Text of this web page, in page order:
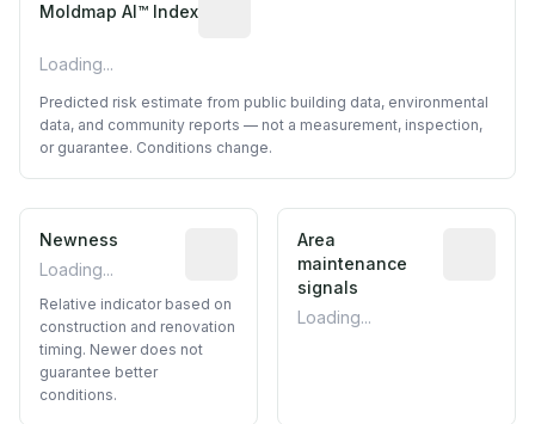
Moldmap AI™ Index
Loading...
Predicted risk estimate from public building data, environmental
data, and community reports — not a measurement, inspection,
or guarantee. Conditions change.
Newness
Loading...
Relative indicator based on
Relative indicator based on
construction and renovation
timing. Newer does not
guarantee better
conditions.
Area
maintenance
signals
Loading...